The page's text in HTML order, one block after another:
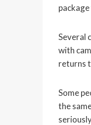
Several
with
returns
Some
the